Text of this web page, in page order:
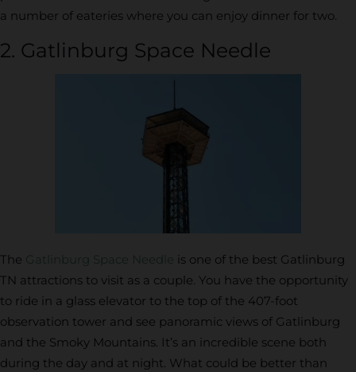
a number of eateries where you can enjoy dinner for two.
2. Gatlinburg Space Needle
The Gatlinburg Space Needle is one of the best Gatlinburg
TN attractions to visit as a couple. You have the opportunity
to ride in a glass elevator to the top of the 407-foot
observation tower and see panoramic views of Gatlinburg
and the Smoky Mountains. It’s an incredible scene both
during the day and at night. What could be better than